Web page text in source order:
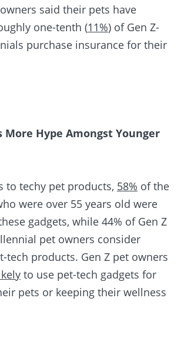
said their pets have
one-tenth (11%) of Gen Z-
purchase insurance for their
More Hype Amongst Younger
to techy pet products, 58% of the
were over 55 years old were
gadgets, while 44% of Gen Z
pet owners consider
tech products. Gen Z pet owners
to use pet-tech gadgets for
pets or keeping their wellness